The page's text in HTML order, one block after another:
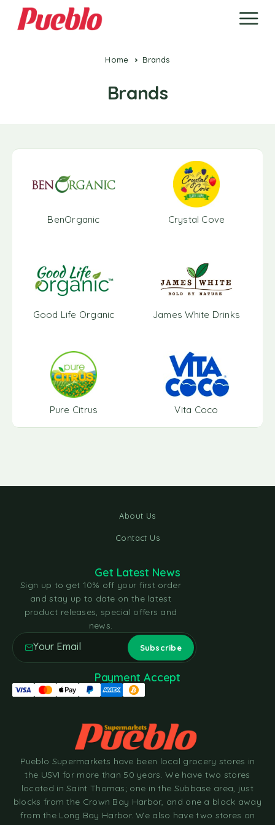
Home Brands
Brands
BenOrganic Crystal Cove
Good Life Organic James White Drinks
Pure Citrus Vita Coco
About Us
Contact Us
Pueblo Supermarkets have been local grocery stores in
the USVI for more than 50 years. We have two stores
located in Saint Thomas; one in the Subbase area, just
blocks from the Crown Bay Harbor, and one a block away
from the Long Bay Harbor. We also have two stores on
Get Latest News
Sign up to get 10% off your first order
and stay up to date on the latest
product releases, special offers and
news.
Payment Accept